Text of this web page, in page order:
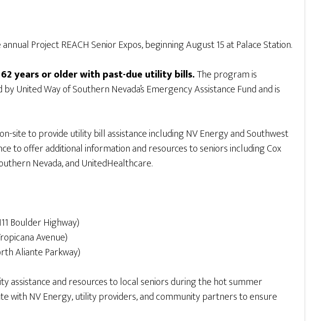
Project REACH Senior Expos, beginning August 15 at Palace Station.
years or older with past-due utility bills.The program is
United Way of Southern Nevada’s Emergency Assistance Fund and is
site to provide utility bill assistance including NV Energy and Southwest
to offer additional information and resources to seniors including Cox
Nevada, and UnitedHealthcare.
Boulder Highway)
Avenue)
Aliante Parkway)
assistance and resources to local seniors during the hot summer
with NV Energy, utility providers, and community partners to ensure